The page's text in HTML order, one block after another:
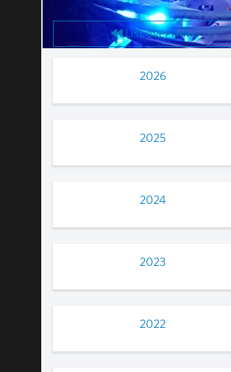
List overview
2026
2025
2024
2023
2022